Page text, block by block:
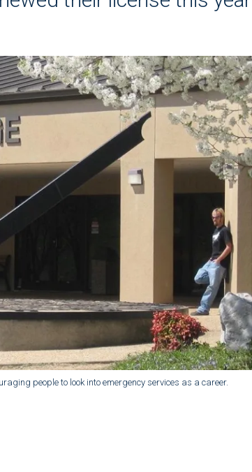
people to look into emergency services as a career.